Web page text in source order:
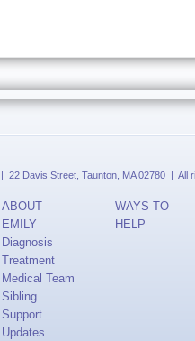
22 Davis Street, Taunton, MA 02780 |
ABOUT
EMILY
Diagnosis
Treatment
Medical Team
Sibling
Support
Updates
WAYS TO
HELP